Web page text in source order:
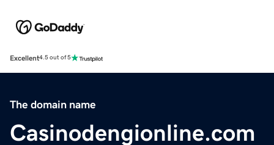
Excellent4.5 out of 5
The domain name
Casinodengionline.com